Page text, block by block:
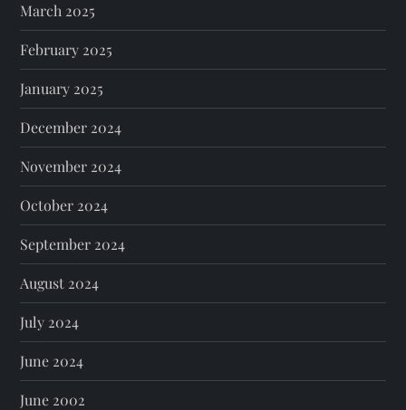
March 2025
February 2025
January 2025
December 2024
November 2024
October 2024
September 2024
August 2024
July 2024
June 2024
June 2002